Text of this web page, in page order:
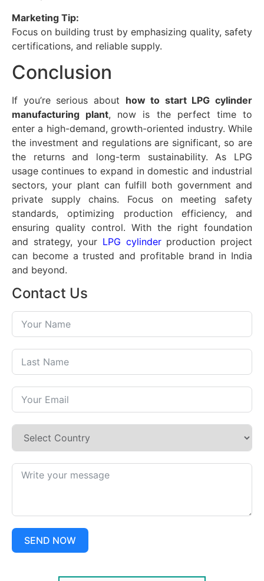
Marketing Tip:
Focus on building trust by emphasizing quality, safety
certifications, and reliable supply.
Conclusion
If you’re serious about how to start LPG cylinder
manufacturing plant, now is the perfect time to
enter a high-demand, growth-oriented industry. While
the investment and regulations are significant, so are
the returns and long-term sustainability. As LPG
usage continues to expand in domestic and industrial
sectors, your plant can fulfill both government and
private supply chains. Focus on meeting safety
standards, optimizing production efficiency, and
ensuring quality control. With the right foundation
and strategy, your LPG cylinderproduction project
can become a trusted and profitable brand in India
and beyond.
Contact Us
SEND NOW